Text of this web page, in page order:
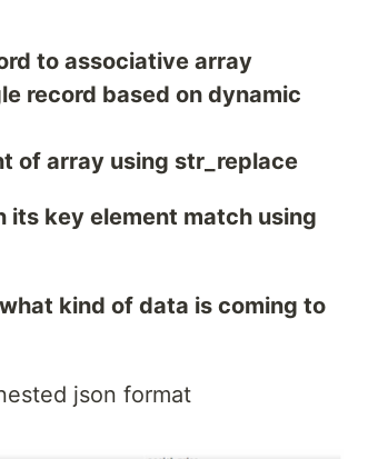
to associative array
record based on dynamic
of array using str_replace
its key element match using
kind of data is coming to
json format